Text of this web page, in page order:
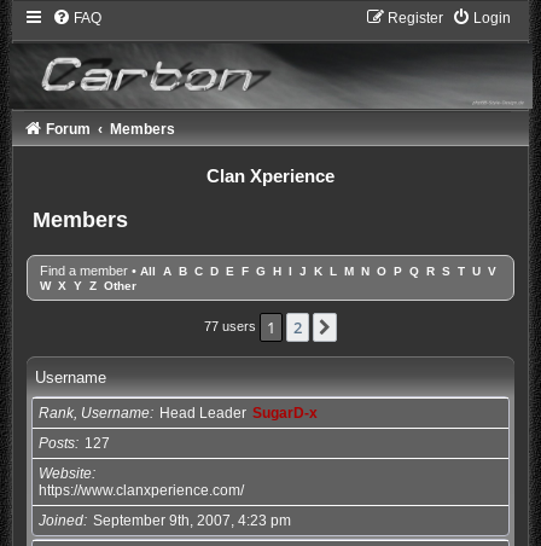
FAQ Login
Register
Forum Members
Clan Xperience
Members
Find a member• All A B C D E F G H I J K L M N O P Q R S T U V
W X Y Z Other
77 users 1 2
Username
Rank, Username Head Leader SugarD-x
Posts
127
Website
https://www.clanxperience.com/
Joined September 9th, 2007, 4:23 pm